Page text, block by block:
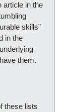
article in the
skills”
in the
them.
these lists